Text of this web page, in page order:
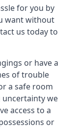
for you by
want without
us today to
or have a
of trouble
a safe room
we
access to a
or